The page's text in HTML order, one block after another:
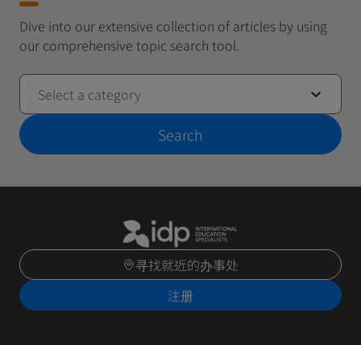
Dive into our extensive collection of articles by using
our comprehensive topic search tool.
Select a category
Search
寻找就近的办事处
注册